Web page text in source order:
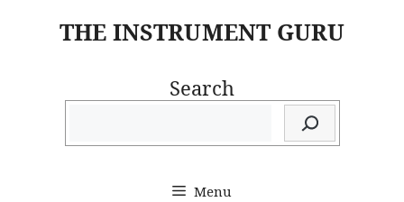
THE INSTRUMENT GURU
Search
Menu